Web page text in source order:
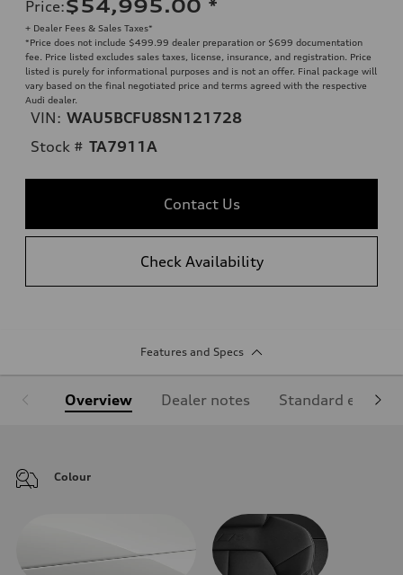
Price:$54,995.00 *
+ Dealer Fees & Sales Taxes*
*Price does not include $499.99 dealer preparation or $699 documentation
fee. Price listed excludes sales taxes, license, insurance, and registration. Price
listed is purely for informational purposes and is not an offer. Final package will
vary based on the final negotiated price and terms agreed with the respective
Audi dealer.
VIN: WAU5BCFU8SN121728
Stock # TA7911A
Contact Us
Check Availability
Features and Specs
Overview Dealer notes Standard
Colour